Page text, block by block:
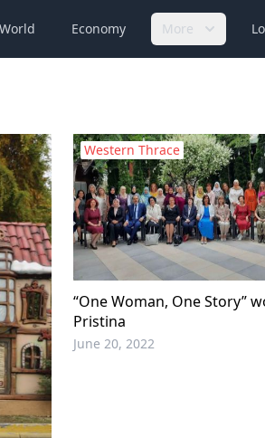
World Economy More
Western Thrace
“One Woman, One Story”
Pristina
June 20, 2022